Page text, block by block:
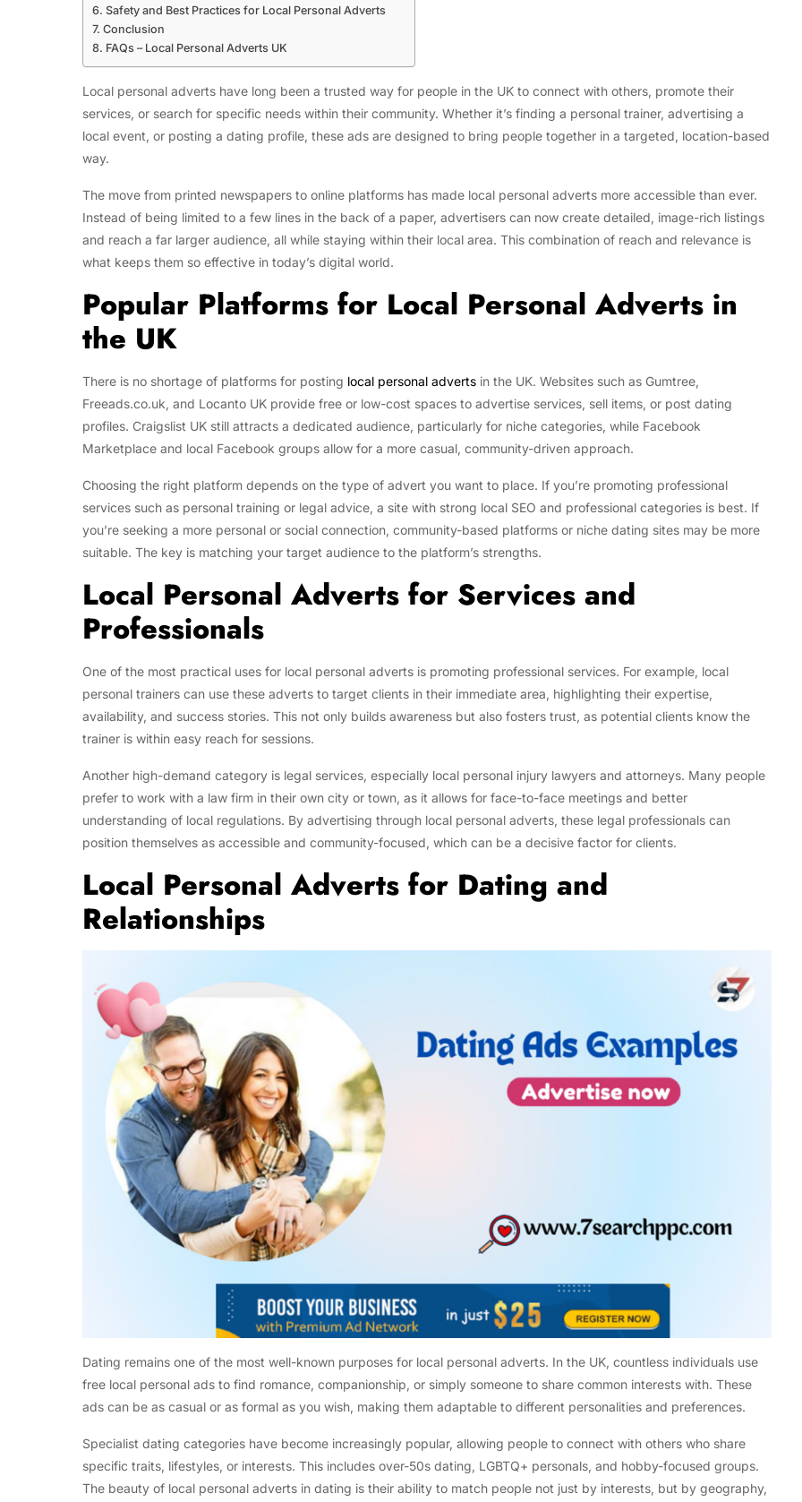
Safety and Best Practices for Local Personal Adverts
Conclusion
FAQs – Local Personal Adverts UK
Local personal adverts have long been a trusted way for people in the UK to connect with others, promote their
services, or search for specific needs within their community. Whether it’s finding a personal trainer, advertising a
local event, or posting a dating profile, these ads are designed to bring people together in a targeted, location-based
way.
The move from printed newspapers to online platforms has made local personal adverts more accessible than ever.
Instead of being limited to a few lines in the back of a paper, advertisers can now create detailed, image-rich listings
and reach a far larger audience, all while staying within their local area. This combination of reach and relevance is
what keeps them so effective in today’s digital world.
Popular Platforms for Local Personal Adverts in
the UK
There is no shortage of platforms for posting local personal adverts in the UK. Websites such as Gumtree,
Freeads.co.uk, and Locanto UK provide free or low-cost spaces to advertise services, sell items, or post dating
profiles. Craigslist UK still attracts a dedicated audience, particularly for niche categories, while Facebook
Marketplace and local Facebook groups allow for a more casual, community-driven approach.
Choosing the right platform depends on the type of advert you want to place. If you’re promoting professional
services such as personal training or legal advice, a site with strong local SEO and professional categories is best. If
you’re seeking a more personal or social connection, community-based platforms or niche dating sites may be more
suitable. The key is matching your target audience to the platform’s strengths.
Local Personal Adverts for Services and
Professionals
One of the most practical uses for local personal adverts is promoting professional services. For example, local
personal trainers can use these adverts to target clients in their immediate area, highlighting their expertise,
availability, and success stories. This not only builds awareness but also fosters trust, as potential clients know the
trainer is within easy reach for sessions.
Another high-demand category is legal services, especially local personal injury lawyers and attorneys. Many people
prefer to work with a law firm in their own city or town, as it allows for face-to-face meetings and better
understanding of local regulations. By advertising through local personal adverts, these legal professionals can
position themselves as accessible and community-focused, which can be a decisive factor for clients.
Local Personal Adverts for Dating and
Relationships
Dating remains one of the most well-known purposes for local personal adverts. In the UK, countless individuals use
free local personal ads to find romance, companionship, or simply someone to share common interests with. These
ads can be as casual or as formal as you wish, making them adaptable to different personalities and preferences.
Specialist dating categories have become increasingly popular, allowing people to connect with others who share
specific traits, lifestyles, or interests. This includes over-50s dating, LGBTQ+ personals, and hobby-focused groups.
The beauty of local personal adverts in dating is their ability to match people not just by interests, but by geography,